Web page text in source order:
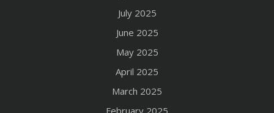
July 2025
June 2025
May 2025
April 2025
March 2025
February 2025